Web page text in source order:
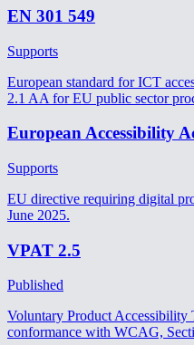
EN 301 549
Supports
European standard for ICT
2.1 AA for EU public sector
European Accessibility
Supports
EU directive requiring digital
June 2025.
VPAT 2.5
Published
Voluntary Product Accessibility
conformance with WCAG,